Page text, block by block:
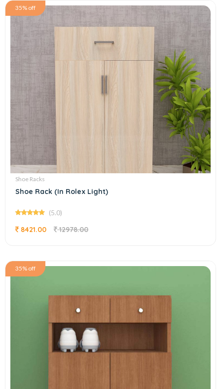
35% off
Shoe Racks
Shoe Rack (In Rolex Light)
(5.0)
8421.00 12978.00
35% off